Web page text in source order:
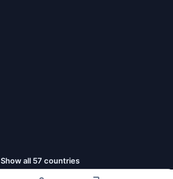
Show all 57 countries